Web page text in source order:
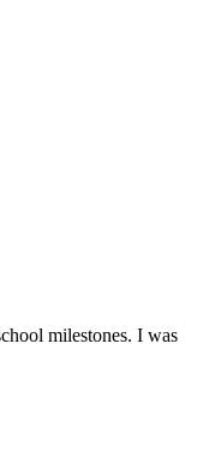
milestones. I was